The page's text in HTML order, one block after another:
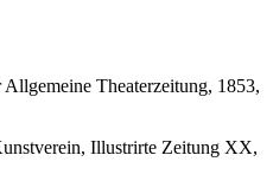
Theaterzeitung, 1853,
Illustrirte Zeitung XX,